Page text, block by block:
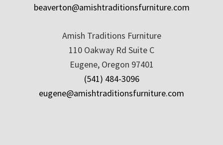
beaverton@amishtraditionsfurniture.com
Amish Traditions Furniture
110 Oakway Rd Suite C
Eugene, Oregon 97401
(541) 484-3096
eugene@amishtraditionsfurniture.com